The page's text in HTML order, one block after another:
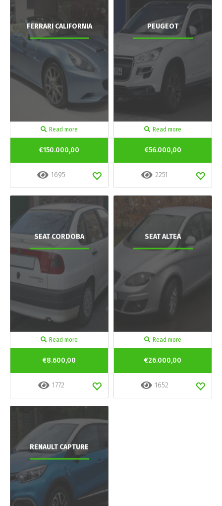
FERRARI CALIFORNIA
Read more
€150.000,00
1695
PEUGEOT
Read more
€56.000,00
2251
SEAT CORDOBA
Read more
€8.600,00
1772
SEAT ALTEA
Read more
€26.000,00
1652
RENAULT CAPTURE